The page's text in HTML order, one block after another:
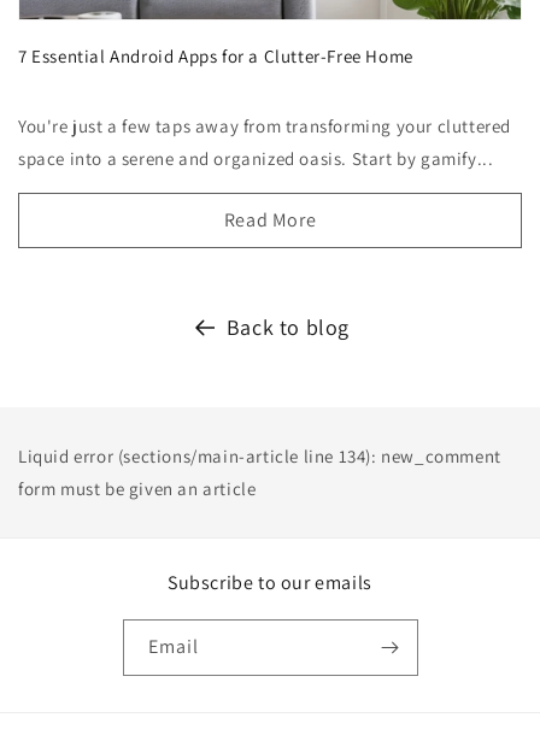
7 Essential Android Apps for a Clutter-Free Home
You're just a few taps away from transforming your cluttered
space into a serene and organized oasis. Start by gamify...
Read More
Back to blog
Liquid error (sections/main-article line 134): new_comment
form must be given an article
Subscribe to our emails
Email